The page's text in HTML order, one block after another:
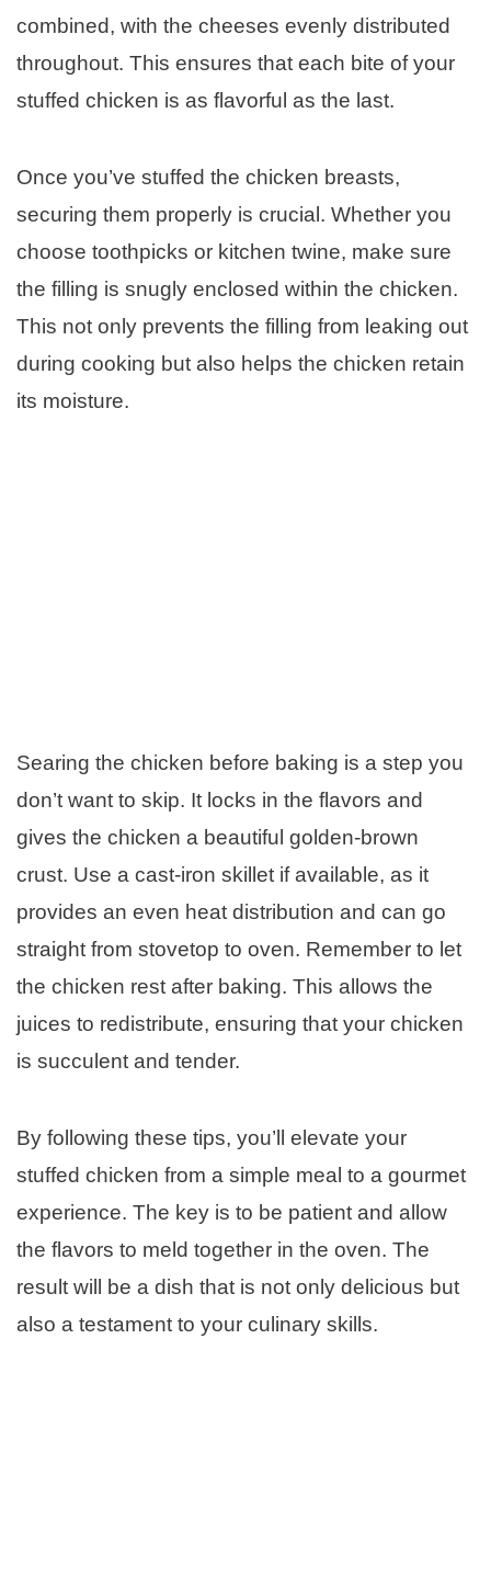
combined, with the cheeses evenly distributed
throughout. This ensures that each bite of your
stuffed chicken is as flavorful as the last.
Once you’ve stuffed the chicken breasts,
securing them properly is crucial. Whether you
choose toothpicks or kitchen twine, make sure
the filling is snugly enclosed within the chicken.
This not only prevents the filling from leaking out
during cooking but also helps the chicken retain
its moisture.
Searing the chicken before baking is a step you
don’t want to skip. It locks in the flavors and
gives the chicken a beautiful golden-brown
crust. Use a cast-iron skillet if available, as it
provides an even heat distribution and can go
straight from stovetop to oven. Remember to let
the chicken rest after baking. This allows the
juices to redistribute, ensuring that your chicken
is succulent and tender.
By following these tips, you’ll elevate your
stuffed chicken from a simple meal to a gourmet
experience. The key is to be patient and allow
the flavors to meld together in the oven. The
result will be a dish that is not only delicious but
also a testament to your culinary skills.